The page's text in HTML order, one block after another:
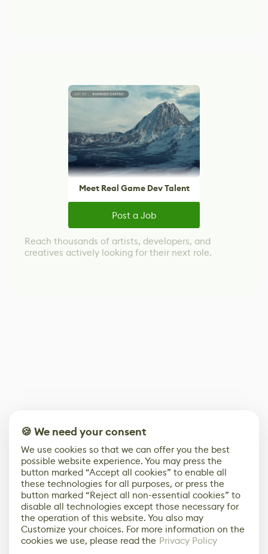
Meet Real Game Dev Talent
Post a Job
Reach thousands of artists, developers, and
creatives actively looking for their next role.
🍪 We need your consent
We use cookies so that we can offer you the best
possible website experience. You may press the
button marked “Accept all cookies” to enable all
these technologies for all purposes, or press the
button marked “Reject all non-essential cookies” to
disable all technologies except those necessary for
the operation of this website. You also may
Customize your choices. For more information on the
cookies we use, please read the Privacy Policy